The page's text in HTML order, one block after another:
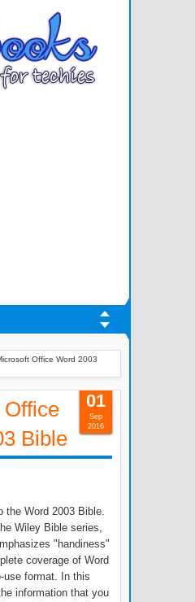
Office Word 2003
Bible
the Word 2003 Bible.
Wiley Bible series,
"handiness"
coverage of Word
use format. In this
information that you
01
Sep
2016